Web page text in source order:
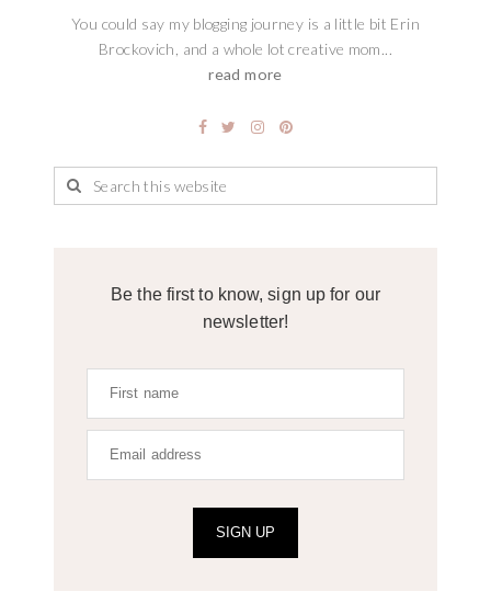
You could say my blogging journey is a little bit Erin
Brockovich, and a whole lot creative mom...
read more
Be the first to know, sign up for our
newsletter!
SIGN UP